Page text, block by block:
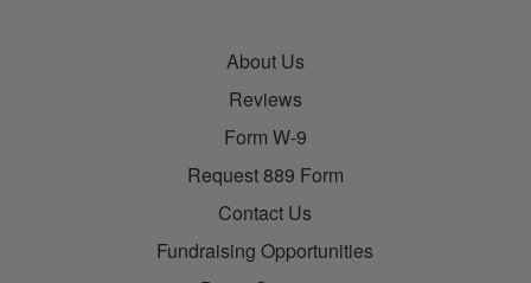
About Us
Reviews
Form W-9
Request 889 Form
Contact Us
Fundraising Opportunities